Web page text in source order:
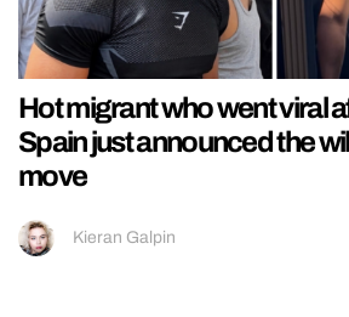
Hot migrant who went viral
Spain just announced the
move
Kieran Galpin